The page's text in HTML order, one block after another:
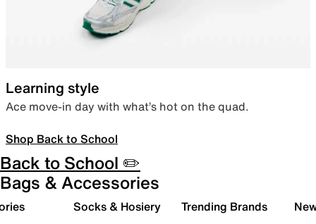
Learning style
Ace move-in day with what’s hot on the quad.
Shop Back to School
Back to School ✏️
Bags & Accessories
Socks & Hosiery Trending Brands